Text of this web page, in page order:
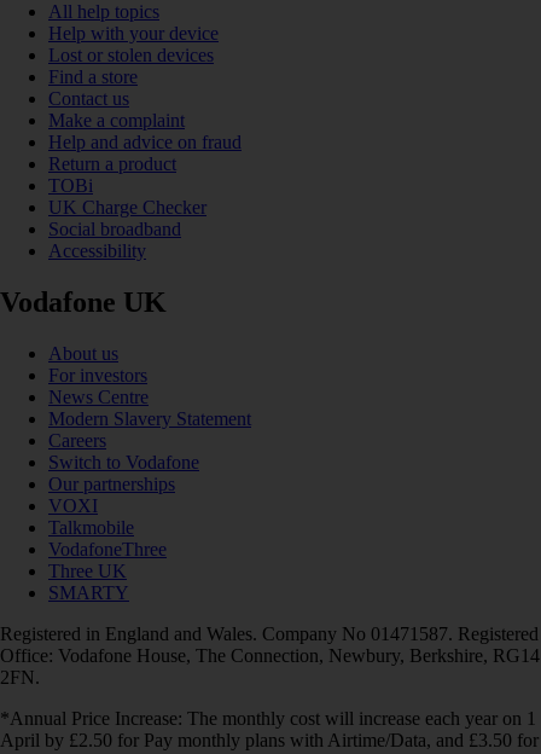
All help topics
Help with your device
Lost or stolen devices
Find a store
Contact us
Make a complaint
Help and advice on fraud
Return a product
TOBi
UK Charge Checker
Social broadband
Accessibility
Vodafone UK
About us
For investors
News Centre
Modern Slavery Statement
Careers
Switch to Vodafone
Our partnerships
VOXI
Talkmobile
VodafoneThree
Three UK
SMARTY
Registered in England and Wales. Company No 01471587. Registered
Office: Vodafone House, The Connection, Newbury, Berkshire, RG14
2FN.
*Annual Price Increase: The monthly cost will increase each year on 1
April by £2.50 for Pay monthly plans with Airtime/Data, and £3.50 for